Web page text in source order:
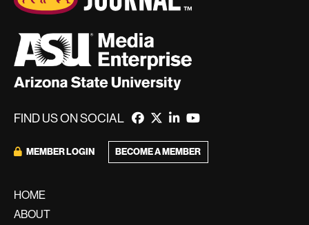
FIND US ON SOCIAL
MEMBER LOGIN BECOME A MEMBER
HOME
ABOUT